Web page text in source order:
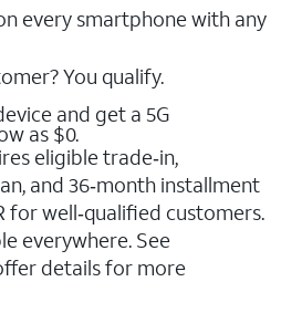
every smartphone with any
You qualify.
and get a 5G
as $0.
eligible trade‑in,
and 36‑month installment
for well‑qualified customers.
everywhere. See
details for more